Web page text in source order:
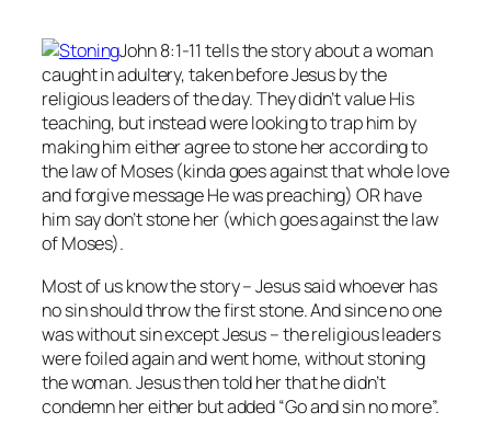
John 8:1-11 tells the story about a woman
caught in adultery, taken before Jesus by the
religious leaders of the day. They didn’t value His
teaching, but instead were looking to trap him by
making him either agree to stone her according to
the law of Moses (kinda goes against that whole love
and forgive message He was preaching) OR have
him say don’t stone her (which goes against the law
of Moses).
Most of us know the story – Jesus said whoever has
nosin should throw the first stone. And since no one
was without sin except Jesus – the religious leaders
were foiled again and went home, without stoning
the woman. Jesus then told her that he didn’t
condemn her either but added “Go and sin no more”.